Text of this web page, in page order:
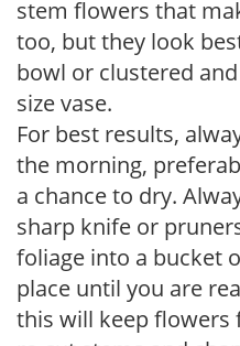
stem flowers that
too, but they look
bowl or clustered
size vase.
For best results,
the morning,
a chance to dry.
sharp knife or
foliage into a bucket
place until you are
this will keep flowers